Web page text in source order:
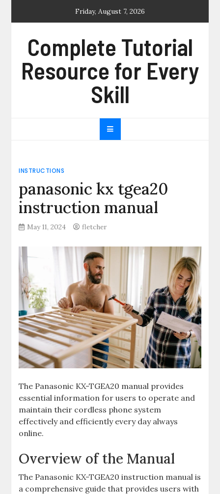
Friday, August 7, 2026
Complete Tutorial
Resource for Every
Skill
INSTRUCTIONS
panasonic kx tgea20
instruction manual
May 11, 2024 fletcher
The Panasonic KX-TGEA20 manual provides
essential information for users to operate and
maintain their cordless phone system
effectively and efficiently every day always
online.
Overview of the Manual
The Panasonic KX-TGEA20 instruction manual is
a comprehensive guide that provides users with